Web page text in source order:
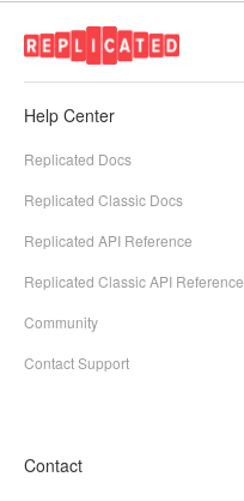
Help Center
Replicated Docs
Replicated Classic Docs
Replicated API Reference
Replicated Classic API Reference
Community
Contact Support
Contact